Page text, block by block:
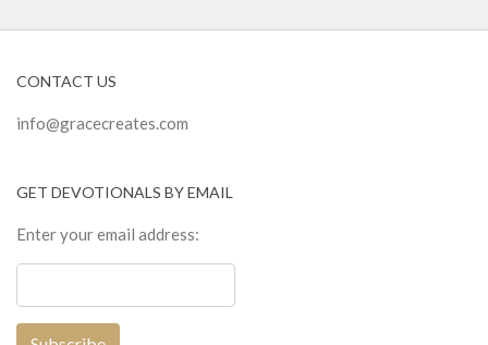
CONTACT US
info@gracecreates.com
GET DEVOTIONALS BY EMAIL
Enter your email address: